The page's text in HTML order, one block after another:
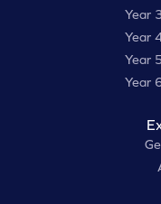
Year
Year
Year
Year